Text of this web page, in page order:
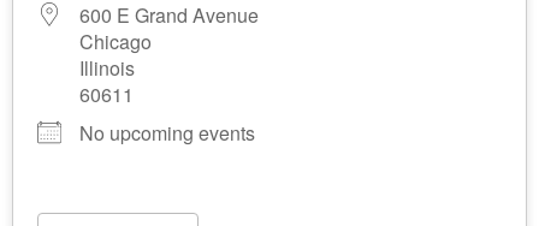
600 E Grand Avenue
Chicago
Illinois
60611
No upcoming events